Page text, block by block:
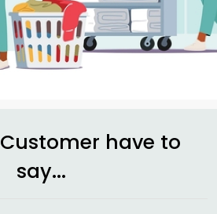
have to
say...